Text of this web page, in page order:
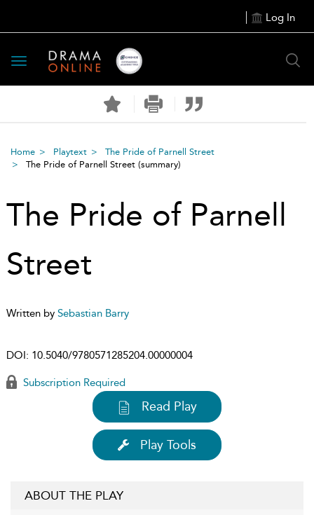
Log In
Toggle
navigation
Home Playtext
The Pride of Parnell Street
The Pride of Parnell Street (summary)
The Pride of Parnell
Street
Written by Sebastian Barry
DOI: 10.5040/9780571285204.00000004
Subscription Required
Read Play
Play Tools
ABOUT THE PLAY